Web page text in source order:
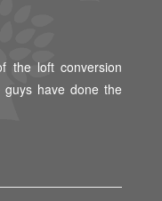
the loft conversion
have done the